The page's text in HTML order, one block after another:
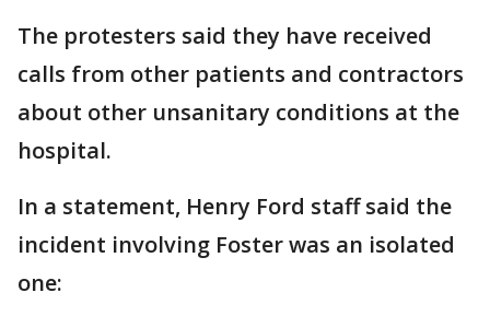
The protesters said they have received
calls from other patients and contractors
about other unsanitary conditions at the
hospital.
In a statement, Henry Ford staff said the
incident involving Foster was an isolated
one: